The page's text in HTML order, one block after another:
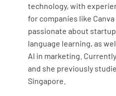
technology, with
for companies like
passionate about
language learning, as
AI in marketing.
and she previously
Singapore.